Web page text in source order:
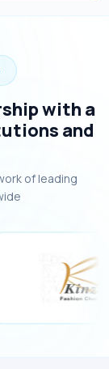
with a
and
of leading